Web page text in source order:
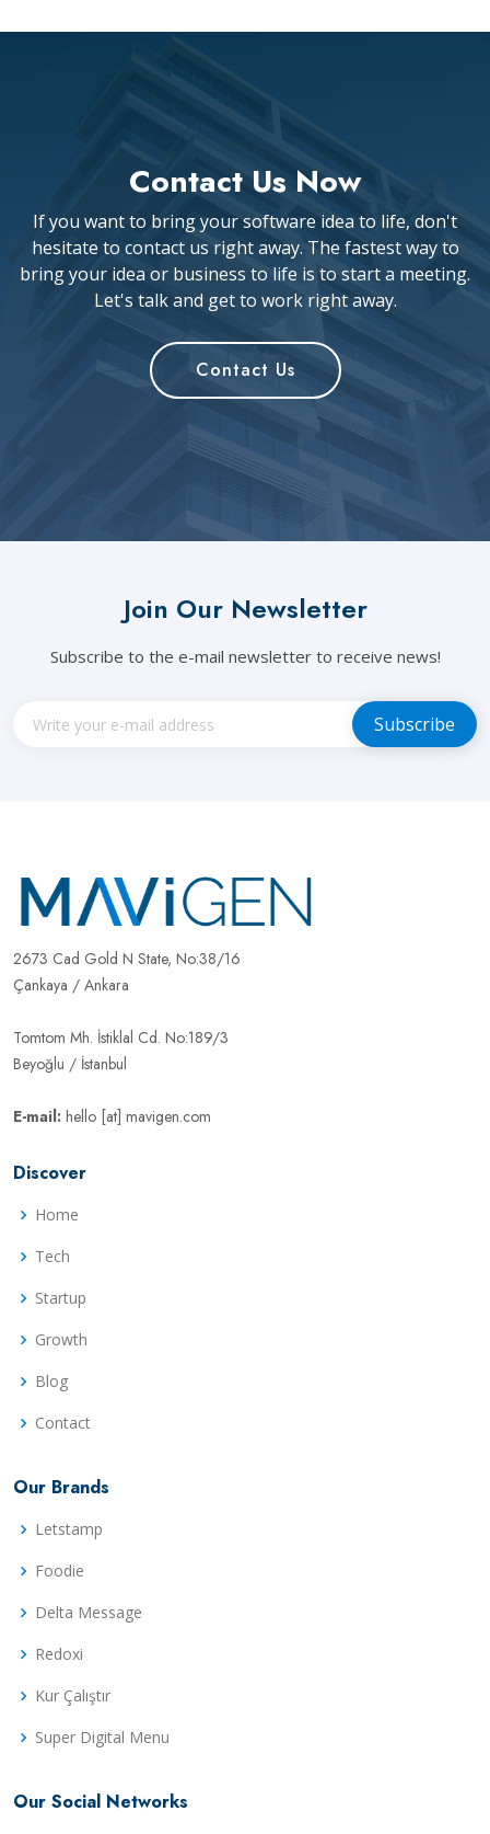
Contact Us Now
If you want to bring your software idea to life, don't
hesitate to contact us right away. The fastest way to
bring your idea or business to life is to start a meeting.
Let's talk and get to work right away.
Contact Us
Join Our Newsletter
Subscribe to the e-mail newsletter to receive news!
2673 Cad Gold N State, No:38/16
Çankaya / Ankara
Tomtom Mh. İstiklal Cd. No:189/3
Beyoğlu / İstanbul
E-mail: hello [at] mavigen.com
Discover
Home
Tech
Startup
Growth
Blog
Contact
Our Brands
Letstamp
Foodie
Delta Message
Redoxi
Kur Çalıştır
Super Digital Menu
Our Social Networks